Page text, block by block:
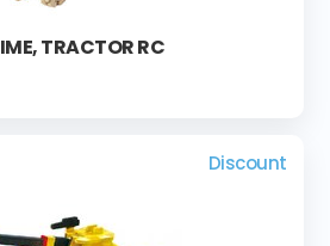
TRACTOR RC
Discount